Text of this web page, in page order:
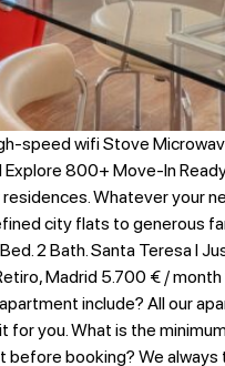
speed wifi Stove
800+ Move-In
Whatever your
city flats to generous
2 Bath. Santa Teresa I
Madrid 5.700 € /
include? All our
you. What is the
before booking? We